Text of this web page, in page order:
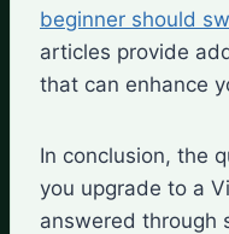
beginner should
articles provide
that can enhance
In conclusion, the
you upgrade to a
answered through